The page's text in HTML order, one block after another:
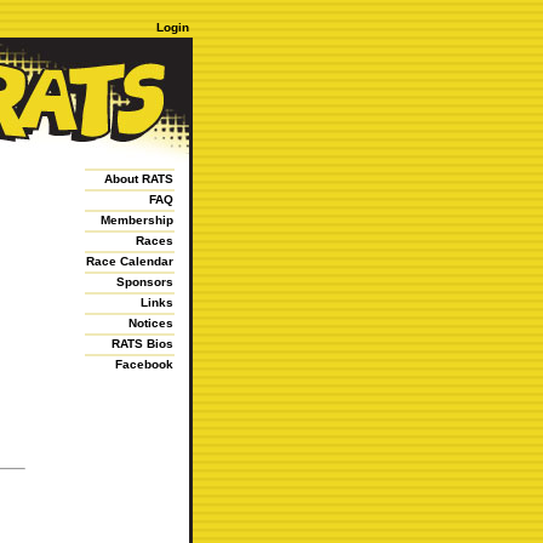
Login
About RATS
FAQ
Membership
Races
Race Calendar
Sponsors
Links
Notices
RATS Bios
Facebook